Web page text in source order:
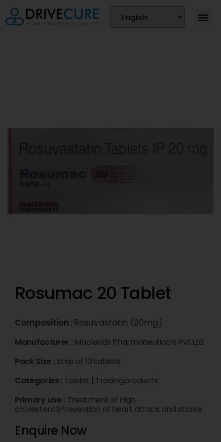
Rosumac 20 Tablet
Composition : Rosuvastatin (20mg)
Manufacturer : Macleods Pharmaceuticals Pvt Ltd
Pack Size : strip of 10 tablets
Categories : Tablet | Tradingproducts
Primary use : Treatment of High
cholesterol|Prevention of heart attack and stroke
Enquire Now